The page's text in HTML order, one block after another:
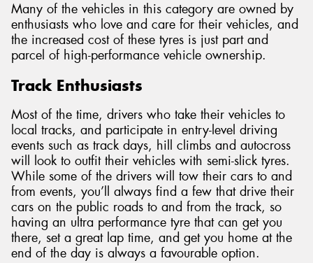
Many of the vehicles in this category are owned by
enthusiasts who love and care for their vehicles, and
the increased cost of these tyres is just part and
parcel of high-performance vehicle ownership.
Track Enthusiasts
Most of the time, drivers who take their vehicles to
local tracks, and participate in entry-level driving
events such as track days, hill climbs and autocross
will look to outfit their vehicles with semi-slick tyres.
While some of the drivers will tow their cars to and
from events, you’ll always find a few that drive their
cars on the public roads to and from the track, so
having an ultra performance tyre that can get you
there, set a great lap time, and get you home at the
end of the day is always a favourable option.